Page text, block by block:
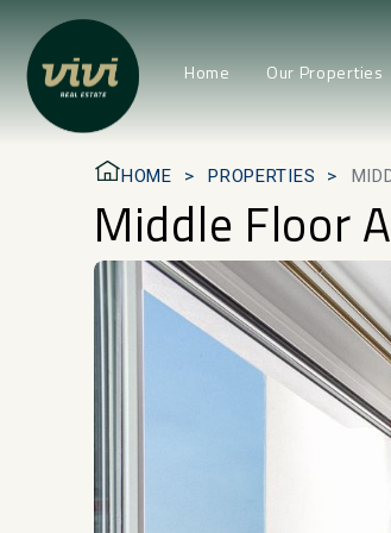
Home Our Properties
HOME PROPERTIES
Middle Floor